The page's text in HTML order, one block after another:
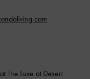
The Luxe at Desert